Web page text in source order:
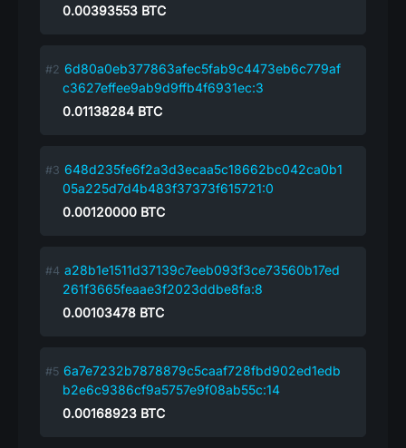
0.00393553 BTC
6d80a0eb377863afec5fab9c4473eb6c779af
c3627effee9ab9d9ffb4f6931ec:3
0.01138284 BTC
648d235fe6f2a3d3ecaa5c18662bc042ca0b1
05a225d7d4b483f37373f615721:0
0.00120000 BTC
a28b1e1511d37139c7eeb093f3ce73560b17ed
261f3665feaae3f2023ddbe8fa:8
0.00103478 BTC
6a7e7232b7878879c5caaf728fbd902ed1edb
b2e6c9386cf9a5757e9f08ab55c:14
0.00168923 BTC